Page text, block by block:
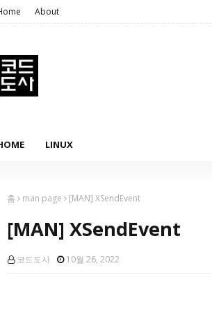
About
LINUX
홈 man page [MAN] XSendEvent
[MAN] XSendEvent
코드도사 10월 26, 2022